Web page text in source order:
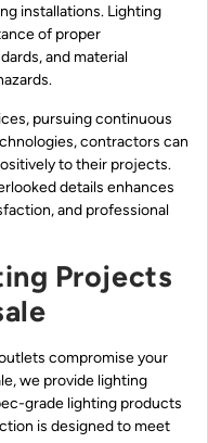
installations. Lighting
of proper
and material
pursuing continuous
contractors can
to their projects.
details enhances
and professional
Projects
compromise your
we provide lighting
grade lighting products
is designed to meet